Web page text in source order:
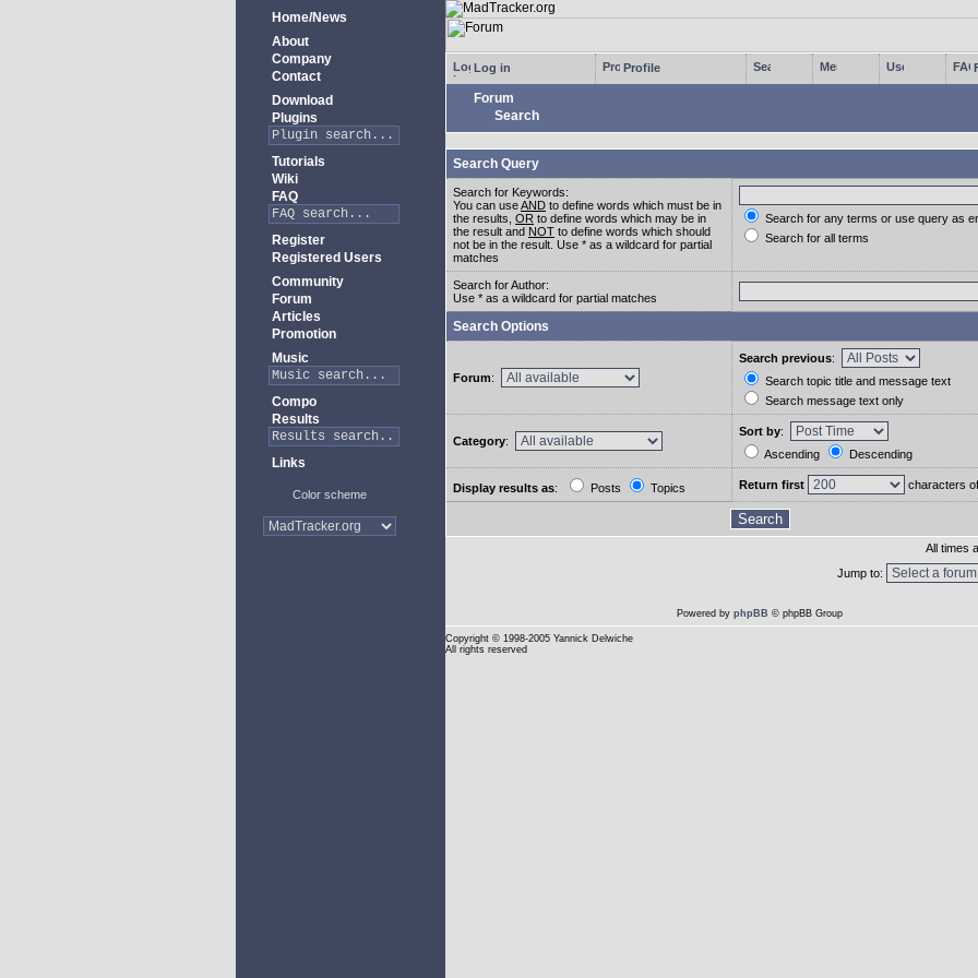
Home/News
About
Company
Contact
Download
Plugins
Tutorials
Wiki
FAQ
Register
Registered Users
Community
Forum
Articles
Promotion
Music
Compo
Results
Links
Color scheme
Log in Profile
Forum
Search
Search Query
Search for Keywords:
You can useAND to define words which must be in
the results, OR to define words which may be in
the result and NOT to define words which should
not be in the result. Use * as a wildcard for partial
matches
Search for any terms or use query as
Search for all terms
Search for Author:
Use * as a wildcard for partial matches
Search Options
Forum:
Search previous:
Search topic title and message text
Search message text only
Category:
Sort by:
Ascending
Descending
Display results as: Posts Topics Return first characters
All times
Jump to:
Powered by phpBB © phpBB Group
Copyright © 1998-2005 Yannick Delwiche
All rights reserved